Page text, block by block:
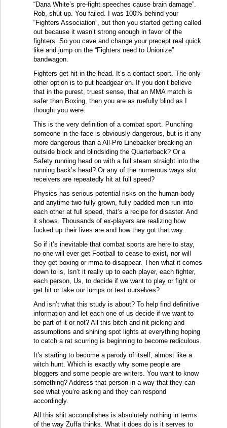
“Dana White’s pre-fight speeches cause brain damage”.
Rob, shut up. You failed. I was 100% behind your
“Fighters Association”, but then you started getting called
out because it wasn’t strong enough in favor of the
fighters. So you cave and change your precept real quick
like and jump on the “Fighters need to Unionize”
bandwagon.
Fighters get hit in the head. It’s a contact sport. The only
other option is to put headgear on. If you don’t believe
that in the purest, truest sense, that an MMA match is
safer than Boxing, then you are as ruefully blind as I
thought you were.
This is the very definition of a combat sport. Punching
someone in the face is obviously dangerous, but is it any
more dangerous than a All-Pro Linebacker breaking an
outside block and blindsiding the Quarterback? Or a
Safety running head on with a full steam straight into the
running back’s head? Or any of the numerous ways slot
receivers are repeatedly hit at full speed?
Physics has serious potential risks on the human body
and anytime two fully grown, fully padded men run into
each other at full speed, that’s a recipe for disaster. And
it shows. Thousands of ex-players are realizing how
fucked up their lives are and how they got that way.
So if it’s inevitable that combat sports are here to stay,
no one will ever get Football to cease to exist, nor will
they get boxing or mma to disappear. Then what it comes
down to is, Isn’t it really up to each player, each fighter,
each person, Us, to decide if we want to play or fight or
get hit or take our lumps or test ourselves?
And isn’t what this study is about? To help find definitive
information and let each one of us decide if we want to
be part of it or not? All this bitch and nit picking and
assumptions and shining spot lights at everything hoping
to catch a rat scurring is beginning to become rediculous.
It’s starting to become a parody of itself, almost like a
witch hunt. Which is exactly why some people are
bloggers and some people are writers. You want to know
something? Address that person in a way that they can
see what you’re asking and they can respond
accordingly.
All this shit accomplishes is absolutely nothing in terms
of the way Zuffa thinks. What it does do is it serves to